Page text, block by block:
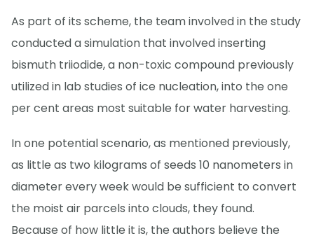
As part of its scheme, the team involved in the study
conducted a simulation that involved inserting
bismuth triiodide, a non-toxic compound previously
utilized in lab studies of ice nucleation, into the one
per cent areas most suitable for water harvesting.
In one potential scenario, as mentioned previously,
as little as two kilograms of seeds 10 nanometers in
diameter every week would be sufficient to convert
the moist air parcels into clouds, they found.
Because of how little it is, the authors believe the